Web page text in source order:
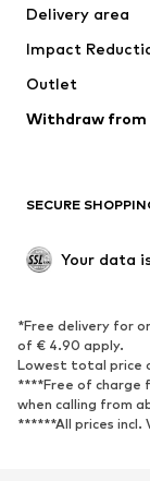
Underwear
Coats
Swimwear
Blazers
Upcycling
SHOES
Sneakers
High heels
Sandals
Sports shoes
Delivery area
Impact
Outlet
Withdraw
SECURE
Your data
*Free delivery for
of € 4.90 apply.
Lowest total price
****Free of charge
when calling from
******All prices incl.